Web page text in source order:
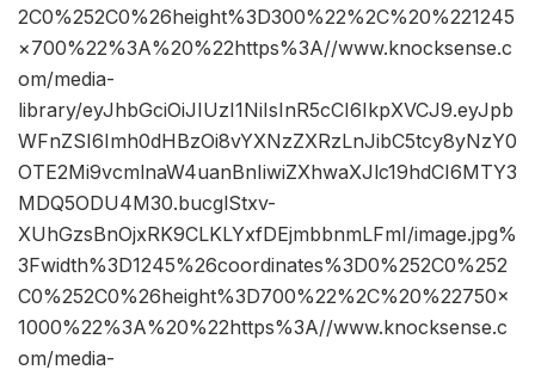
2C0%252C0%26height%3D300%22%2C%20%221245
×700%22%3A%20%22https%3A//www.knocksense.c
om/media-
library/eyJhbGciOiJIUzI1NiIsInR5cCI6IkpXVCJ9.eyJpb
WFnZSI6Imh0dHBzOi8vYXNzZXRzLnJibC5tcy8yNzY0
OTE2Mi9vcmlnaW4uanBnIiwiZXhwaXJlc19hdCI6MTY3
MDQ5ODU4M30.bucglStxv-
XUhGzsBnOjxRK9CLKLYxfDEjmbbnmLFmI/image.jpg%
3Fwidth%3D1245%26coordinates%3D0%252C0%252
C0%252C0%26height%3D700%22%2C%20%22750×
1000%22%3A%20%22https%3A//www.knocksense.c
om/media-